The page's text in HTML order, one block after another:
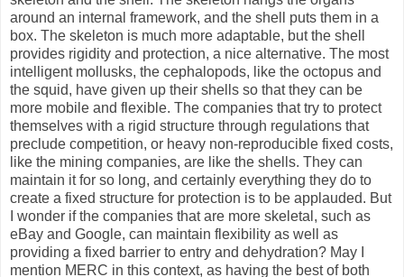
around an internal framework, and the shell puts them in a
box. The skeleton is much more adaptable, but the shell
provides rigidity and protection, a nice alternative. The most
intelligent mollusks, the cephalopods, like the octopus and
the squid, have given up their shells so that they can be
more mobile and flexible. The companies that try to protect
themselves with a rigid structure through regulations that
preclude competition, or heavy non-reproducible fixed costs,
like the mining companies, are like the shells. They can
maintain it for so long, and certainly everything they do to
create a fixed structure for protection is to be applauded. But
I wonder if the companies that are more skeletal, such as
eBay and Google, can maintain flexibility as well as
providing a fixed barrier to entry and dehydration? May I
mention MERC in this context, as having the best of both